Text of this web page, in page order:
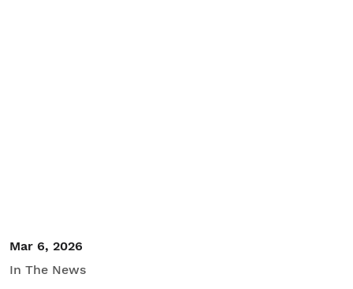
Mar 6, 2026
In The News